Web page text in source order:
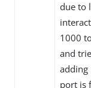
due to
1000
and
adding
port is